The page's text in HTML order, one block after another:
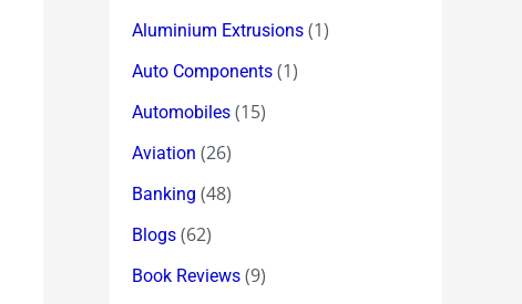
Aluminium Extrusions (1)
Auto Components (1)
Automobiles (15)
Aviation (26)
Banking (48)
Blogs (62)
Book Reviews (9)